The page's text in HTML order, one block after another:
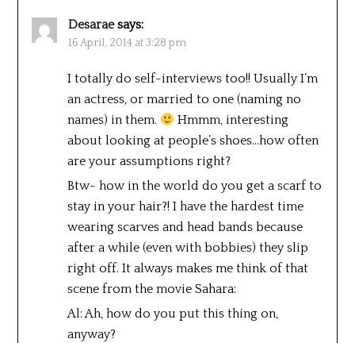
Desarae says:
16 April, 2014 at 3:28 pm
I totally do self-interviews too!! Usually I’m
an actress, or married to one (naming no
names) in them.
Hmmm, interesting
about looking at people’s shoes…how often
are your assumptions right?
Btw- how in the world do you get a scarf to
stay in your hair?! I have the hardest time
wearing scarves and head bands because
after a while (even with bobbies) they slip
right off. It always makes me think of that
scene from the movie Sahara:
Al: Ah, how do you put this thing on,
anyway?